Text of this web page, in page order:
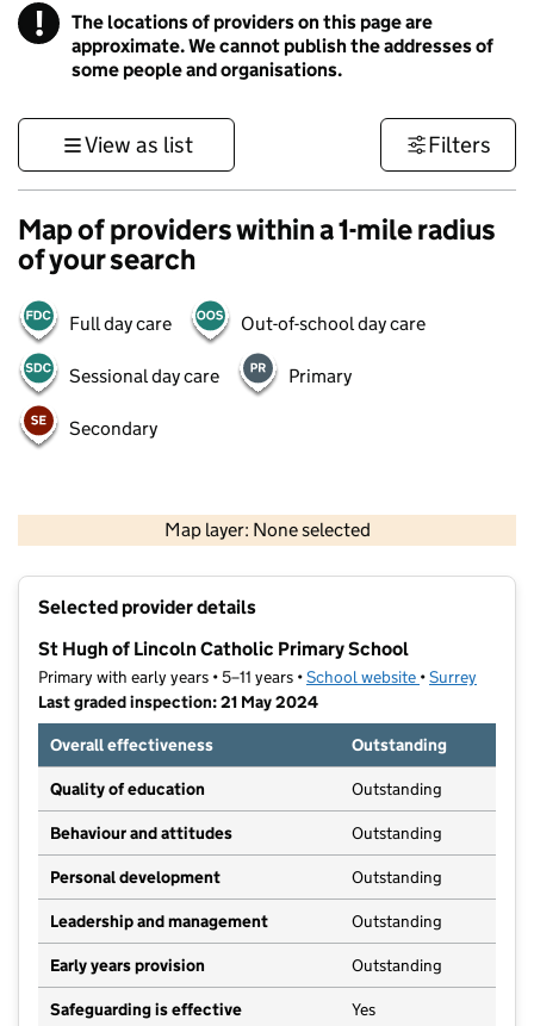
! Information
The locations of providers on this page are
approximate. We cannot publish the addresses of
some people and organisations.
View as list Filters
Map of providers within a 1-mile radius
of your search
Full day care Out-of-school day care
Sessional day care Primary
Secondary
Map layer: None selected
Contains OS data © Crown copyright and database rights 2026
Selected provider details
St Hugh of Lincoln Catholic Primary School
Primary with early years • 5–11 years •School website (opens in new
•Surrey
Last graded inspection: 21 May 2024
Overall effectiveness
Outstanding
Quality of education Outstanding
Behaviour and attitudes Outstanding
Personal development Outstanding
Leadership and management Outstanding
Early years provision Outstanding
Safeguarding is effective Yes